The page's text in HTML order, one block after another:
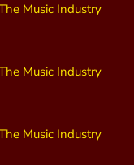
Music Industry
Music Industry
Music Industry